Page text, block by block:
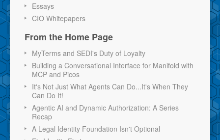
Essays
CIO Whitepapers
From the Home Page
MyTerms and SEDI's Duty of Loyalty
Building a Conversational Interface for Manifold with
MCP and Picos
It's Not Just What Agents Can Do...It's When They
Can Do It!
Agentic AI and Dynamic Authorization: A Series
Recap
A Legal Identity Foundation Isn't Optional